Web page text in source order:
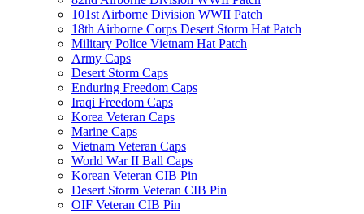
101st Airborne Division WWII Patch
18th Airborne Corps Desert Storm Hat Patch
Military Police Vietnam Hat Patch
Army Caps
Desert Storm Caps
Enduring Freedom Caps
Iraqi Freedom Caps
Korea Veteran Caps
Marine Caps
Vietnam Veteran Caps
World War II Ball Caps
Korean Veteran CIB Pin
Desert Storm Veteran CIB Pin
OIF Veteran CIB Pin